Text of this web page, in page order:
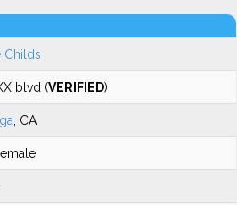
Childs
blvd (VERIFIED)
, CA